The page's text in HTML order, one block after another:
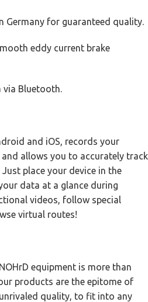
Germany for guaranteed quality.
eddy current brake
via Bluetooth.
and iOS, records your
allows you to accurately track
place your device in the
data at a glance during
videos, follow special
virtual routes!
equipment is more than
products are the epitome of
quality, to fit into any